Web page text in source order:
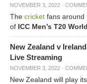
NOVEMBER 3, 2022 ·
The cricket fans around
of ICC Men’s T20
New Zealand v
Live Streaming
NOVEMBER 3, 2022 ·
New Zealand will play